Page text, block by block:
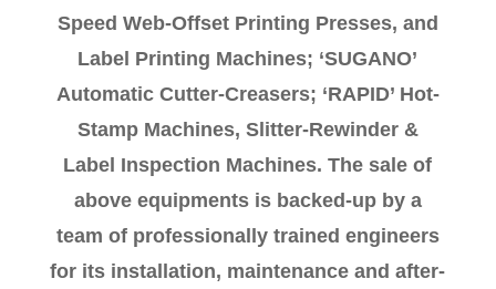
Speed Web-Offset Printing Presses, and
Label Printing Machines; ‘SUGANO’
Automatic Cutter-Creasers; ‘RAPID’ Hot-
Stamp Machines, Slitter-Rewinder &
Label Inspection Machines. The sale of
above equipments is backed-up by a
team of professionally trained engineers
for its installation, maintenance and after-